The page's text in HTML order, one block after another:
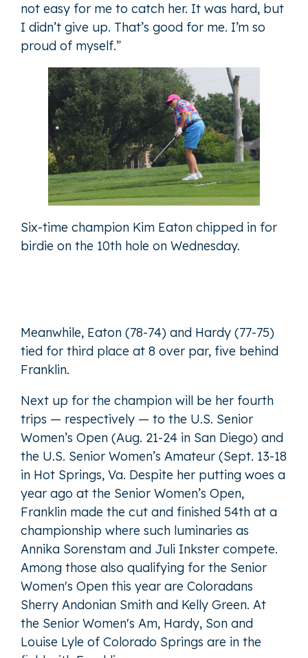
not easy for me to catch her. It was hard, but
I didn’t give up. That’s good for me. I’m so
proud of myself.”
Six-time champion Kim Eaton chipped in for
birdie on the 10th hole on Wednesday.
Meanwhile, Eaton (78-74) and Hardy (77-75)
tied for third place at 8 over par, five behind
Franklin.
Next up for the champion will be her fourth
trips — respectively — to the U.S. Senior
Women’s Open (Aug. 21-24 in San Diego) and
the U.S. Senior Women’s Amateur (Sept. 13-18
in Hot Springs, Va. Despite her putting woes a
year ago at the Senior Women’s Open,
Franklin made the cut and finished 54th at a
championship where such luminaries as
Annika Sorenstam and Juli Inkster compete.
Among those also qualifying for the Senior
Women's Open this year are Coloradans
Sherry Andonian Smith and Kelly Green. At
the Senior Women's Am, Hardy, Son and
Louise Lyle of Colorado Springs are in the